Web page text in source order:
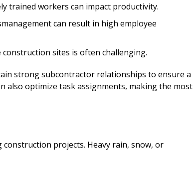
trained workers can impact productivity.
can result in high employee
sites is often challenging.
strong subcontractor relationships to ensure a
also optimize task assignments, making the most
projects. Heavy rain, snow, or